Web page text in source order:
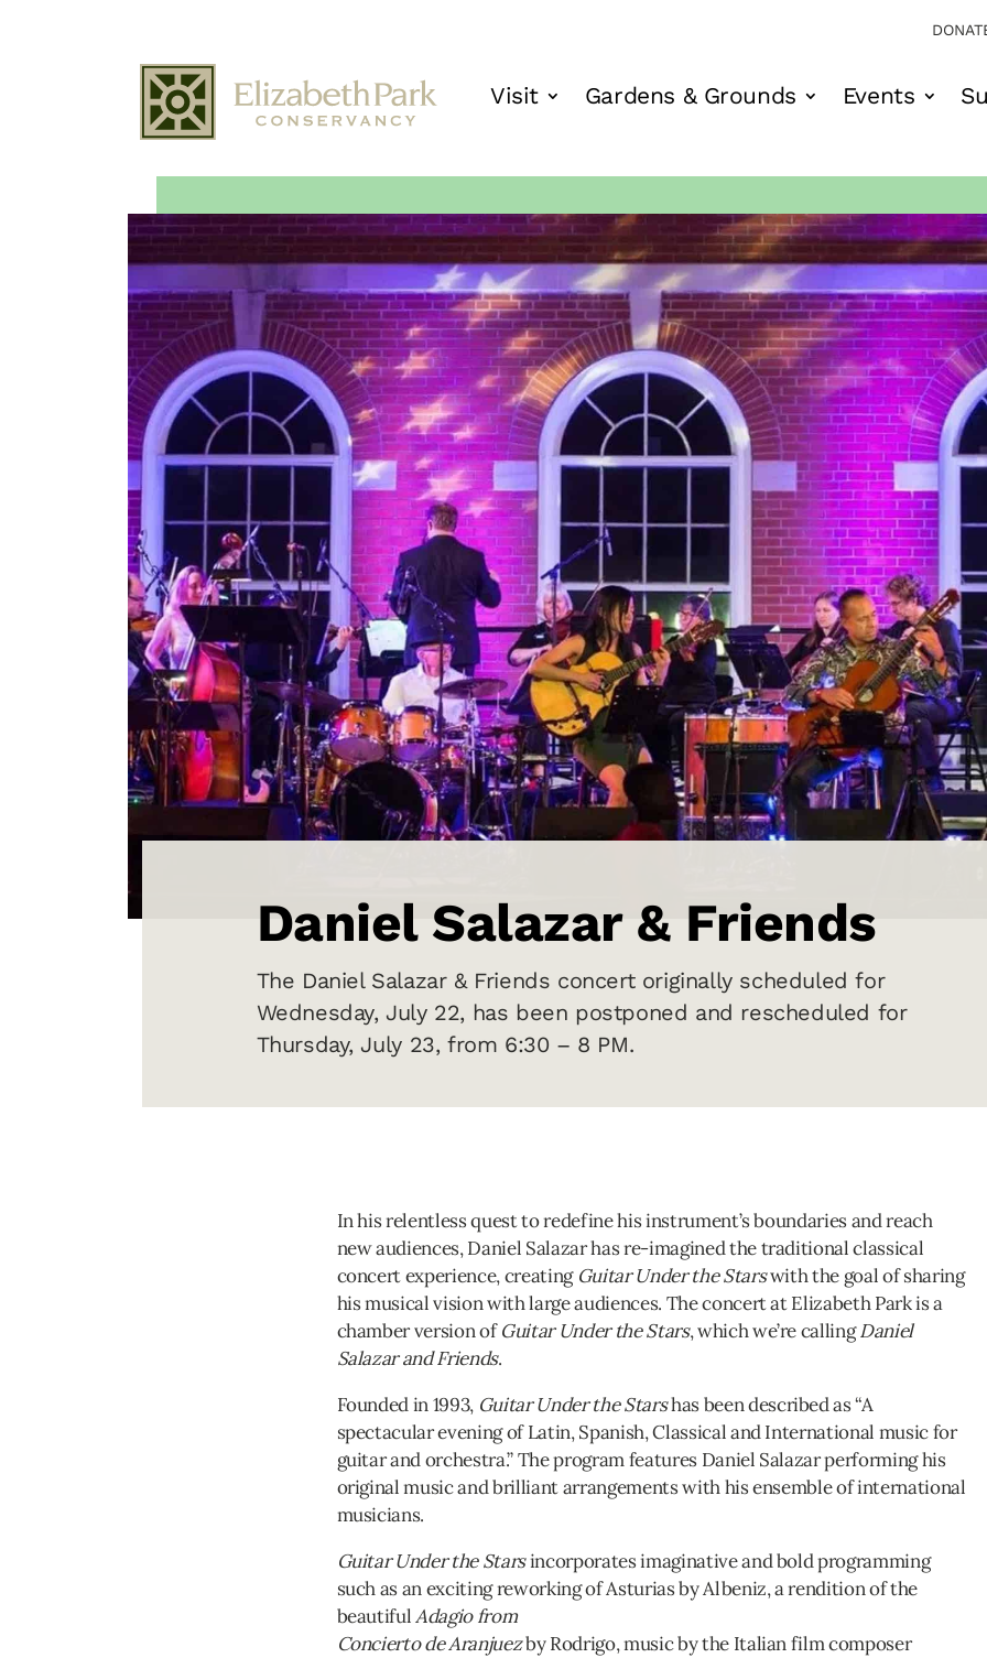
Visit Gardens & Grounds Events
Daniel Salazar & Friends
The Daniel Salazar & Friends concert originally scheduled for
Wednesday, July 22, has been postponed and rescheduled for
Thursday, July 23, from 6:30 – 8 PM.
In his relentless quest to redefine his instrument’s boundaries and reach
new audiences, Daniel Salazar has re-imagined the traditional classical
concert experience, creating Guitar Under the Starswith the goal of sharing
his musical vision with large audiences. The concert at Elizabeth Park is a
chamber version ofGuitar Under the Stars, which we’re callingDaniel
Salazar and Friends.
Founded in 1993, Guitar Under the Starshas been described as “A
spectacular evening of Latin, Spanish, Classical and International music for
guitar and orchestra.” The program features Daniel Salazar performing his
original music and brilliant arrangements with his ensemble of international
musicians.
Guitar Under the Starsincorporates imaginative and bold programming
such as an exciting reworking of Asturias by Albeniz, a rendition of the
beautifulAdagio from
Concierto de Aranjuezby Rodrigo, music by the Italian film composer